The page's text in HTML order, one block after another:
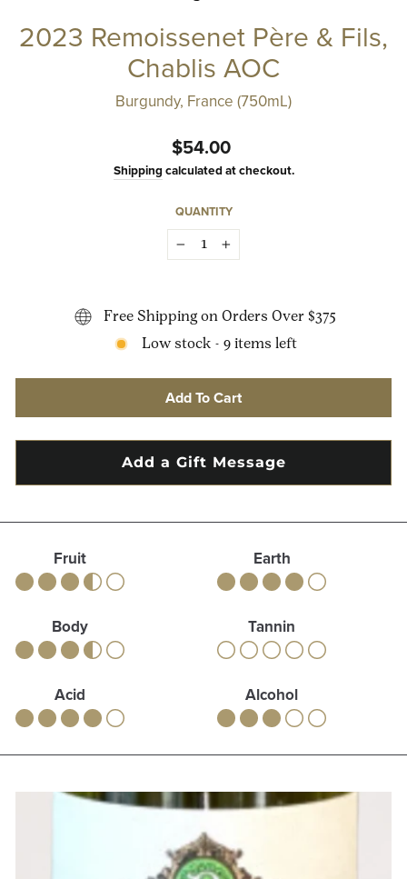
2023 Remoissenet Père & Fils,
Chablis AOC
Burgundy, France (750mL)
Regular
price
$54.00
Shipping calculated at checkout.
QUANTITY
Free Shipping on Orders Over $375
Low stock - 9 items left
Add To Cart
Fruit Earth
Body Tannin
Acid Alcohol